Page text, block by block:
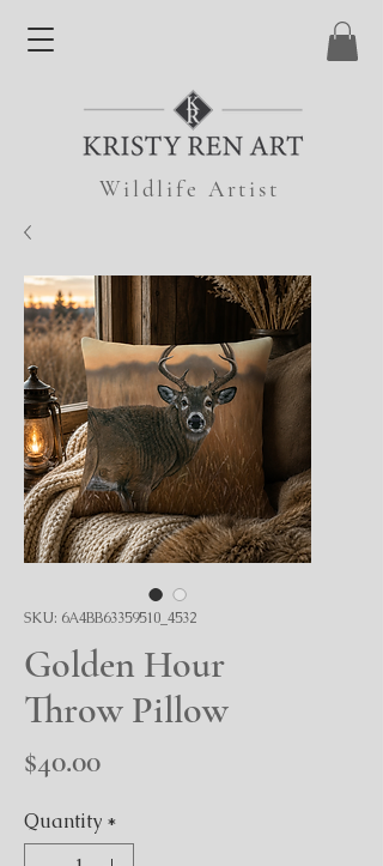
Wildlife Artist
SKU: 6A4BB63359510_4532
Golden Hour
Throw Pillow
$40.00Price
Quantity *